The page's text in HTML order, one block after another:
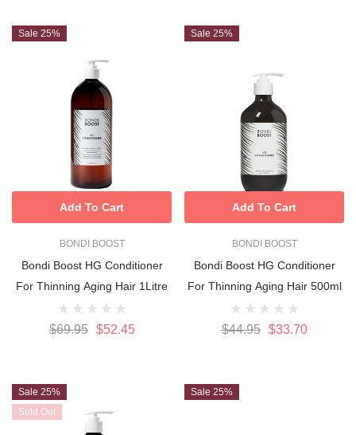
Sale 25%
BONDI BOOST
Bondi Boost HG Conditioner
For Thinning Aging Hair 1Litre
$69.95 $52.45
Add To Cart
Sale 25%
BONDI BOOST
Bondi Boost HG Conditioner
For Thinning Aging Hair 500ml
$44.95 $33.70
Add To Cart
Sale 25%
Sold Out
Sale 25%